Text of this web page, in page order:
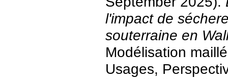
l'impact de
souterraine en
Modélisation
Usages,